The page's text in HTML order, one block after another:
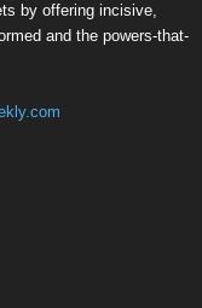
by offering incisive,
and the powers-that-